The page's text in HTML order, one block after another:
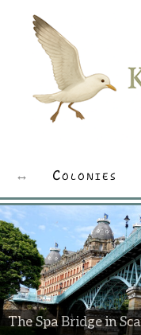
Colonies
The Spa Bridge in